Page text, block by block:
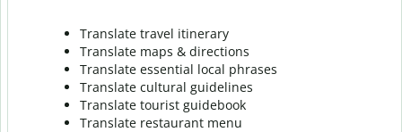
Translate travel itinerary
Translate maps & directions
Translate essential local phrases
Translate cultural guidelines
Translate tourist guidebook
Translate restaurant menu